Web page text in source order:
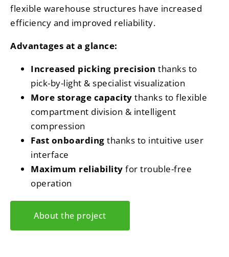
flexible warehouse structures have increased
efficiency and improved reliability.
Advantages at a glance:
Increased picking precision thanks to
pick-by-light & specialist visualization
More storage capacity thanks to flexible
compartment division & intelligent
compression
Fast onboarding thanks to intuitive user
interface
Maximum reliability for trouble-free
operation
About the project